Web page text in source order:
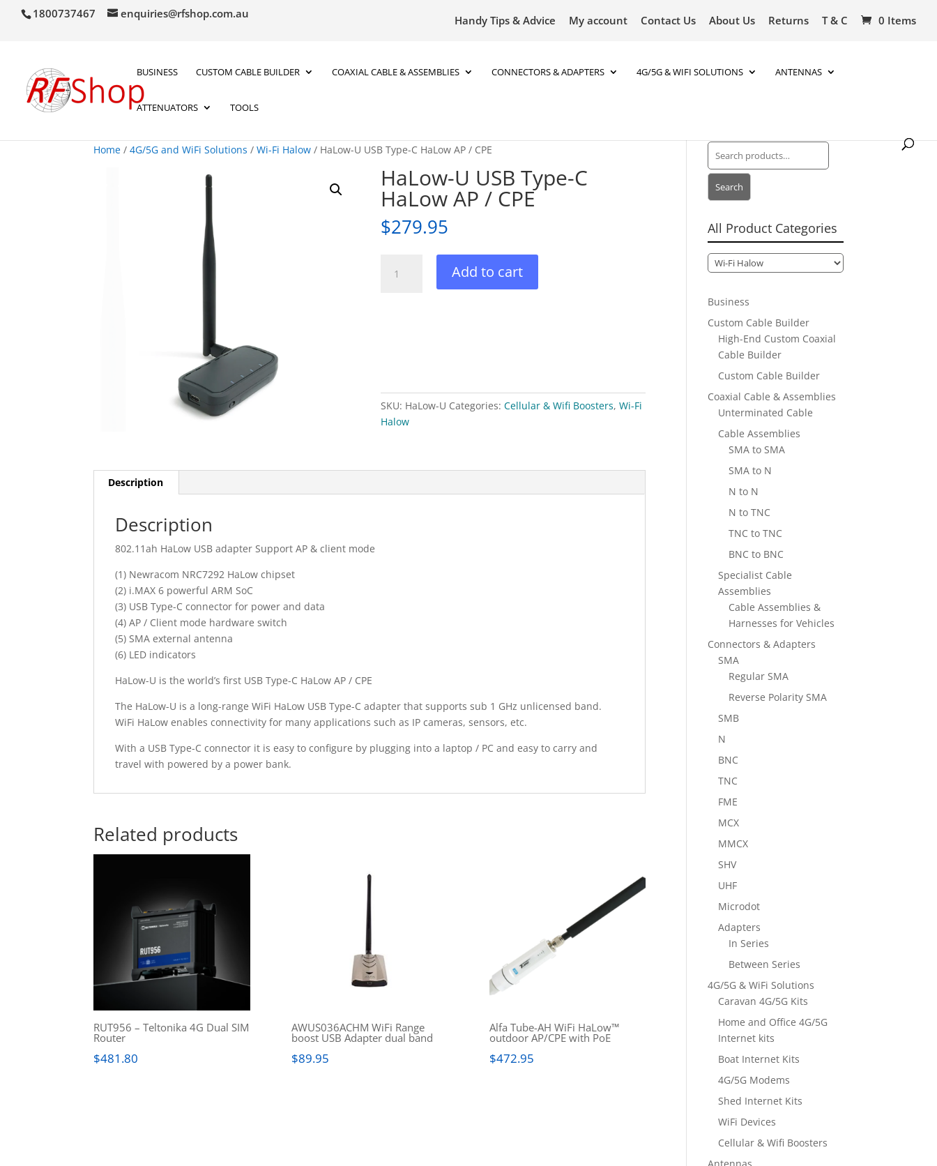
1800737467 enquiries@rfshop.com.au Handy Tips & Advice My account Contact Us About Us Returns T & C 0 Items
BUSINESS CUSTOM CABLE BUILDER COAXIAL CABLE & ASSEMBLIES CONNECTORS & ADAPTERS 4G/5G & WIFI SOLUTIONS ANTENNAS
ATTENUATORS TOOLS
Home /4G/5G and WiFi Solutions /Wi-Fi Halow / HaLow-U USB Type-C HaLow AP / CPE
HaLow-U USB Type-C
HaLow AP / CPE
$279.95
CPE
quantity
Add to cart
SKU: HaLow-U Categories:Cellular & Wifi Boosters,Wi-Fi
Halow
Description
Description
802.11ah HaLow USB adapter Support AP & client mode
(1) Newracom NRC7292 HaLow chipset
(2) i.MAX 6 powerful ARM SoC
(3) USB Type-C connector for power and data
(4) AP / Client mode hardware switch
(5) SMA external antenna
(6) LED indicators
HaLow-U is the world’s first USB Type-C HaLow AP / CPE
The HaLow-U is a long-range WiFi HaLow USB Type-C adapter that supports sub 1 GHz unlicensed band.
WiFi HaLow enables connectivity for many applications such as IP cameras, sensors, etc.
With a USB Type-C connector it is easy to configure by plugging into a laptop / PC and easy to carry and
travel with powered by a power bank.
Related products
RUT956 – Teltonika 4G Dual SIM
Router
$481.80
AWUS036ACHM WiFi Range
boost USB Adapter dual band
$89.95
Alfa Tube-AH WiFi HaLow™
outdoor AP/CPE with PoE
$472.95
Search
for:
Search
All Product Categories
Business
Custom Cable Builder
High-End Custom Coaxial
Cable Builder
Custom Cable Builder
Coaxial Cable & Assemblies
Unterminated Cable
Cable Assemblies
SMA to SMA
SMA to N
N to N
N to TNC
TNC to TNC
BNC to BNC
Specialist Cable
Assemblies
Cable Assemblies &
Harnesses for Vehicles
Connectors & Adapters
SMA
Regular SMA
Reverse Polarity SMA
SMB
N
BNC
TNC
FME
MCX
MMCX
SHV
UHF
Microdot
Adapters
In Series
Between Series
4G/5G & WiFi Solutions
Caravan 4G/5G Kits
Home and Office 4G/5G
Internet kits
Boat Internet Kits
4G/5G Modems
Shed Internet Kits
WiFi Devices
Cellular & Wifi Boosters